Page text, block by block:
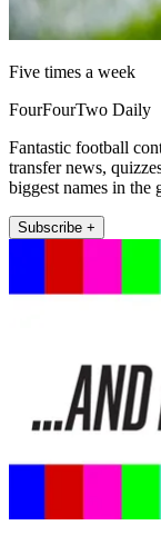
Five times a week
FourFourTwo Daily
Fantastic football
transfer news,
biggest names in the
Subscribe +